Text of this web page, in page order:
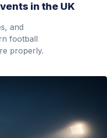
in the UK
and
football
properly.